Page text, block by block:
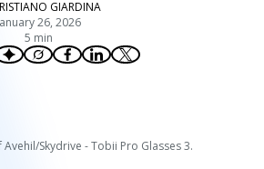
GIARDINA
26, 2026
5 min
Skydrive - Tobii Pro Glasses 3.